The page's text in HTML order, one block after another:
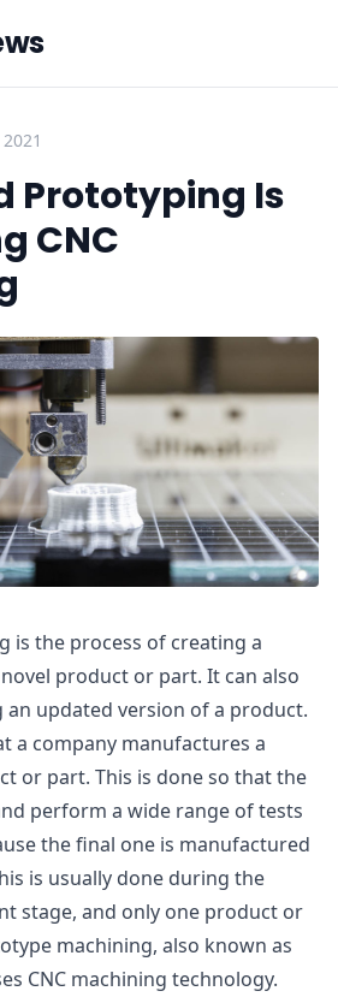
Prototyping Is
CNC
is the process of creating a
product or part. It can also
an updated version of a product.
a company manufactures a
or part. This is done so that the
perform a wide range of tests
the final one is manufactured
is usually done during the
stage, and only one product or
machining, also known as
CNC machining technology.